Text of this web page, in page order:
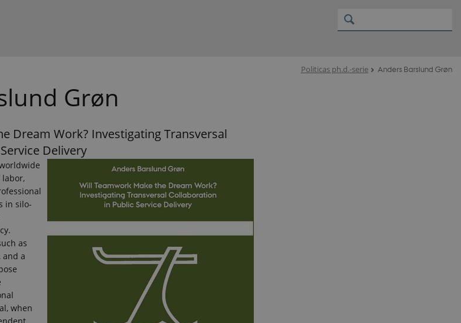
Politicas ph.d.-serie Anders Barslund Grøn
Grøn
Dream Work? Investigating Transversal
Delivery
labor,
in silo-
as
and a
when